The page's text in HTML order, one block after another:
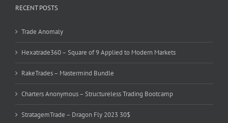
RECENT POSTS
Trade Anomaly
Hexatrade360 – Square of 9 Applied to Modern Markets
RakeTrades – Mastermind Bundle
Charters Anonymous – Structureless Trading Bootcamp
StratagemTrade – Dragon Fly 2023 30$